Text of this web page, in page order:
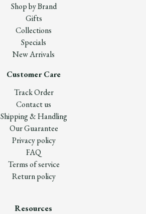
Shop by Brand
Gifts
Collections
Specials
New Arrivals
Customer Care
Track Order
Contact us
Shipping & Handling
Our Guarantee
Privacy policy
FAQ
Terms of service
Return policy
Resources